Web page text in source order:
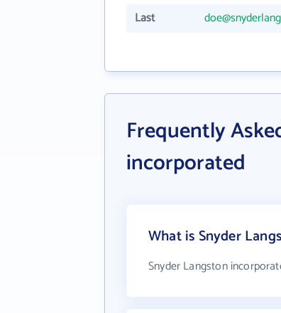
Last
Frequently
incorporated
What is Snyder
Snyder Langston